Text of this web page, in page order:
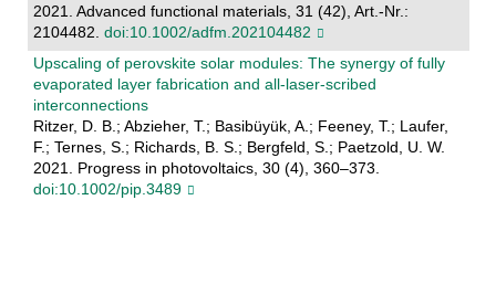
2021. Advanced functional materials, 31 (42), Art.-Nr.:
2104482. doi:10.1002/adfm.202104482
Upscaling of perovskite solar modules: The synergy of fully
evaporated layer fabrication and all‐laser‐scribed
interconnections
Ritzer, D. B.; Abzieher, T.; Basibüyük, A.; Feeney, T.; Laufer,
F.; Ternes, S.; Richards, B. S.; Bergfeld, S.; Paetzold, U. W.
2021. Progress in photovoltaics, 30 (4), 360–373.
doi:10.1002/pip.3489